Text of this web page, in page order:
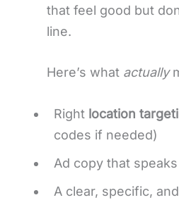
that feel good but
line.
Here’s what actually
Right location
codes if needed)
Ad copy that
A clear, specific, and